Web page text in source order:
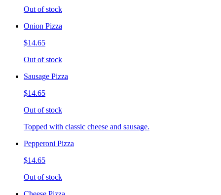
Out of stock
Onion Pizza
$14.65
Out of stock
Sausage Pizza
$14.65
Out of stock
Topped with classic cheese and sausage.
Pepperoni Pizza
$14.65
Out of stock